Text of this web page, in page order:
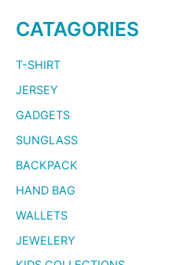
CATAGORIES
T-SHIRT
JERSEY
GADGETS
SUNGLASS
BACKPACK
HAND BAG
WALLETS
JEWELERY